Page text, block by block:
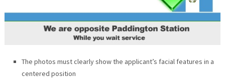
The photos must clearly show the applicant’s facial features in a
centered position